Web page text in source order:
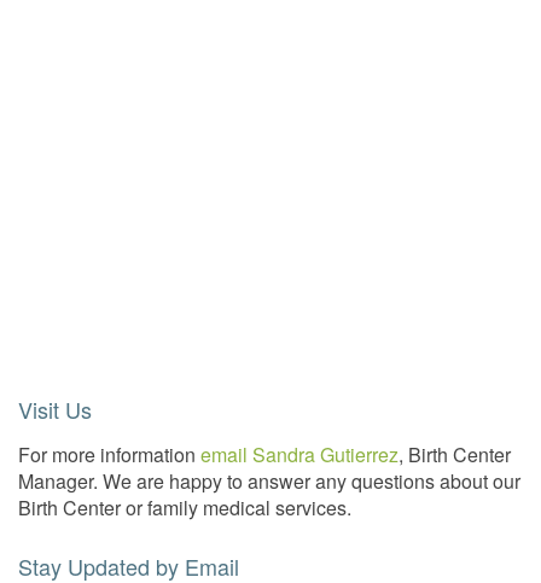
Visit Us
For more information email Sandra Gutierrez, Birth Center
Manager. We are happy to answer any questions about our
Birth Center or family medical services.
Stay Updated by Email